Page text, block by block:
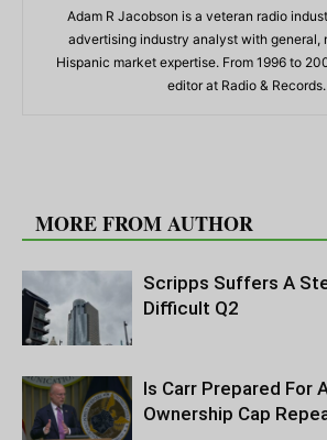
Adam R Jacobson is a veteran radio
advertising industry analyst with general,
Hispanic market expertise. From 1996 to
editor at Radio & Records.
MORE FROM AUTHOR
Scripps Suffers A
Difficult Q2
Is Carr Prepared For
Ownership Cap